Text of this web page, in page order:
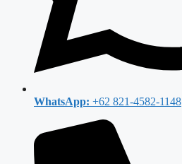
WhatsApp: +62 821-4582-1148